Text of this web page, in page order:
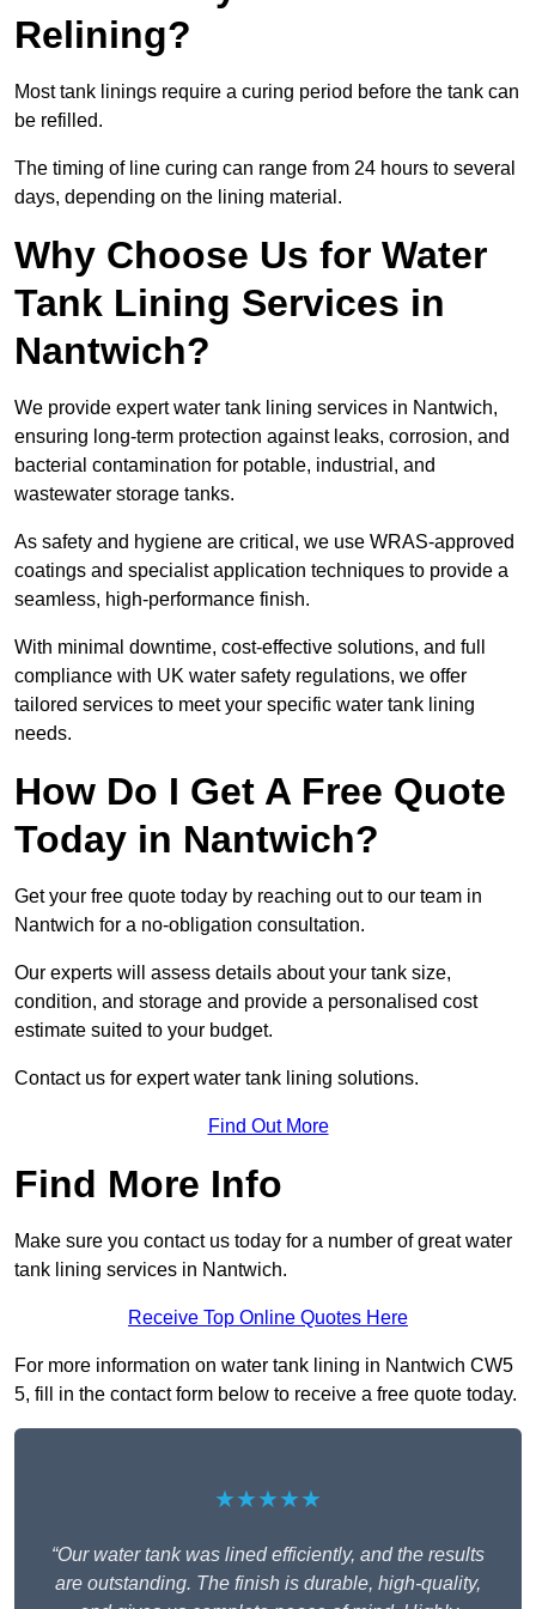
Relining?
Most tank linings require a curing period before the tank can
be refilled.
The timing of line curing can range from 24 hours to several
days, depending on the lining material.
Why Choose Us for Water
Tank Lining Services in
Nantwich?
We provide expert water tank lining services in Nantwich,
ensuring long-term protection against leaks, corrosion, and
bacterial contamination for potable, industrial, and
wastewater storage tanks.
As safety and hygiene are critical, we use WRAS-approved
coatings and specialist application techniques to provide a
seamless, high-performance finish.
With minimal downtime, cost-effective solutions, and full
compliance with UK water safety regulations, we offer
tailored services to meet your specific water tank lining
needs.
How Do I Get A Free Quote
Today in Nantwich?
Get your free quote today by reaching out to our team in
Nantwich for a no-obligation consultation.
Our experts will assess details about your tank size,
condition, and storage and provide a personalised cost
estimate suited to your budget.
Contact us for expert water tank lining solutions.
Find Out More
Find More Info
Make sure you contact us today for a number of great water
tank lining services in Nantwich.
Receive Top Online Quotes Here
For more information on water tank lining in Nantwich CW5
5, fill in the contact form below to receive a free quote today.
★★★★★
“Our water tank was lined efficiently, and the results
are outstanding. The finish is durable, high-quality,